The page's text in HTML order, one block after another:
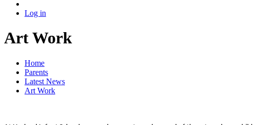
Log in
Art Work
Home
Parents
Latest News
Art Work